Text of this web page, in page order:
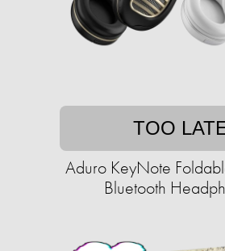
TOO
Aduro KeyNote
Bluetooth